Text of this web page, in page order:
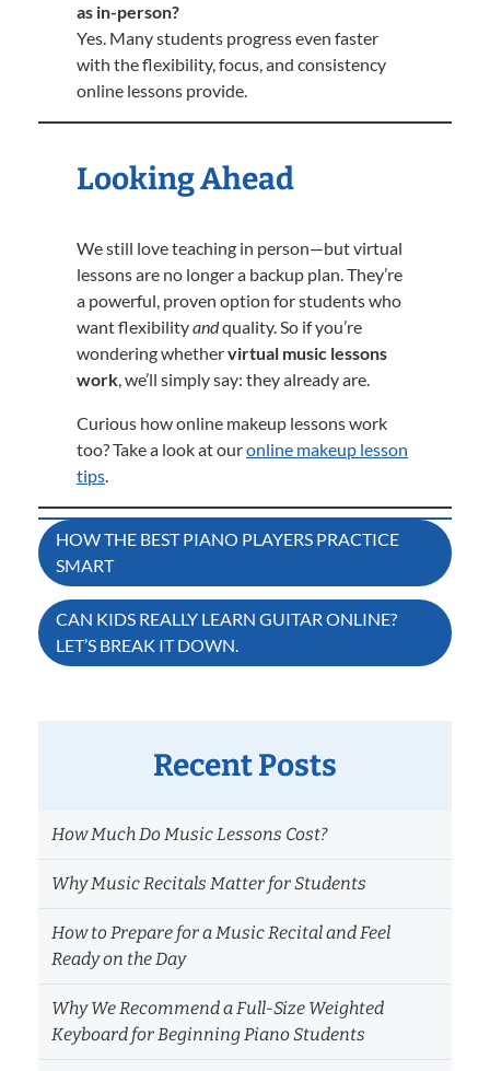
as in-person?
Yes. Many students progress even faster
with the flexibility, focus, and consistency
online lessons provide.
Looking Ahead
We still love teaching in person—but virtual
lessons are no longer a backup plan. They’re
a powerful, proven option for students who
want flexibilityandquality. So if you’re
wondering whethervirtual music lessons
work, we’ll simply say: they already are.
Curious how online makeup lessons work
too? Take a look at ouronline makeup lesson
tips.
Post
navigation
HOW THE BEST PIANO PLAYERS PRACTICE
SMART
CAN KIDS REALLY LEARN GUITAR ONLINE?
LET’S BREAK IT DOWN.
Recent Posts
How Much Do Music Lessons Cost?
Why Music Recitals Matter for Students
How to Prepare for a Music Recital and Feel
Ready on the Day
Why We Recommend a Full-Size Weighted
Keyboard for Beginning Piano Students